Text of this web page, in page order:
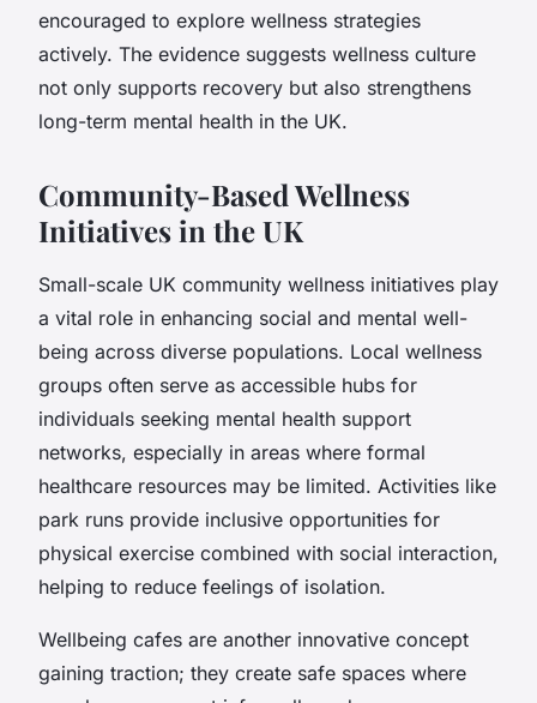
encouraged to explore wellness strategies
actively. The evidence suggests wellness culture
not only supports recovery but also strengthens
long-term mental health in the UK.
Community-Based Wellness
Initiatives in the UK
Small-scale UK community wellness initiatives play
a vital role in enhancing social and mental well-
being across diverse populations. Local wellness
groups often serve as accessible hubs for
individuals seeking mental health support
networks, especially in areas where formal
healthcare resources may be limited. Activities like
park runs provide inclusive opportunities for
physical exercise combined with social interaction,
helping to reduce feelings of isolation.
Wellbeing cafes are another innovative concept
gaining traction; they create safe spaces where